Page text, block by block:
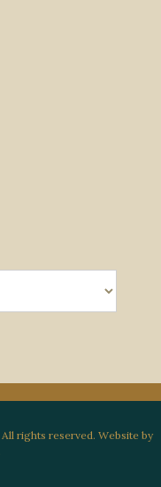
rights reserved. Website by